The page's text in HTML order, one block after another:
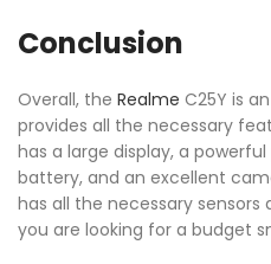
Conclusion
Overall, the Realme C25Y is
provides all the necessary
has a large display, a
battery, and an excellent
has all the necessary
you are looking for a budget